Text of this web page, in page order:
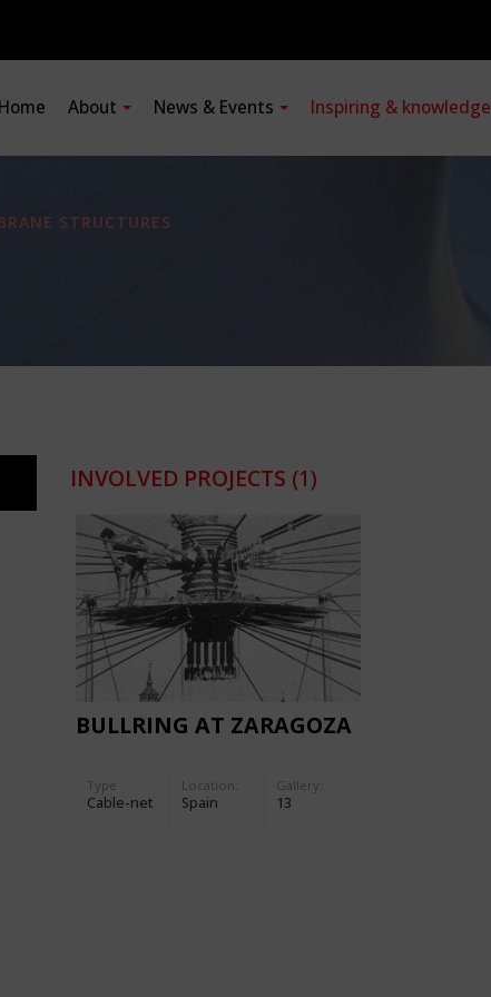
Home About News & Events Inspiring & knowledge
STRUCTURES
INVOLVED PROJECTS (1)
BULLRING AT ZARAGOZA
Type
Cable-net
Location:
Spain
Gallery:
13